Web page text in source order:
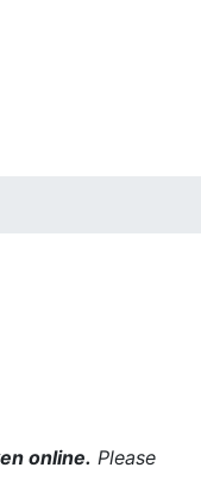
online. Please